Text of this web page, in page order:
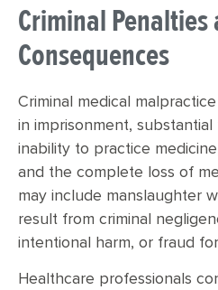
Criminal Penalties
Consequences
Criminal medical
in imprisonment,
inability to practice
and the complete loss of
may include manslaughter
result from criminal
intentional harm, or fraud
Healthcare professionals